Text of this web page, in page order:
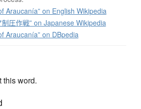
Araucanía” on English Wikipedia
圧作戦” on Japanese Wikipedia
Araucanía” on DBpedia
this word.